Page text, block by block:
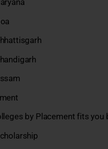
by Placement fits you